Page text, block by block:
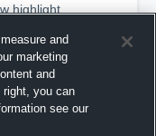
highlight.
and
marketing
and
you can
see our